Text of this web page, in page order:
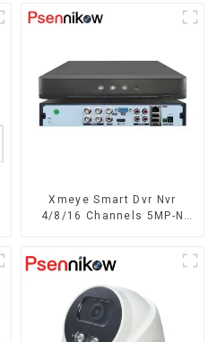
Xmeye Smart Dvr Nvr
4/8/16 Channels 5MP-N
Coaxial Motion Detect For